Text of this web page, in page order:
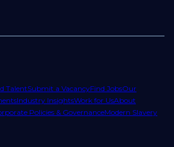
TalentSubmit a VacancyFind JobsOur
Industry InsightsWork for UsAbout
Policies & GovernanceModern Slavery